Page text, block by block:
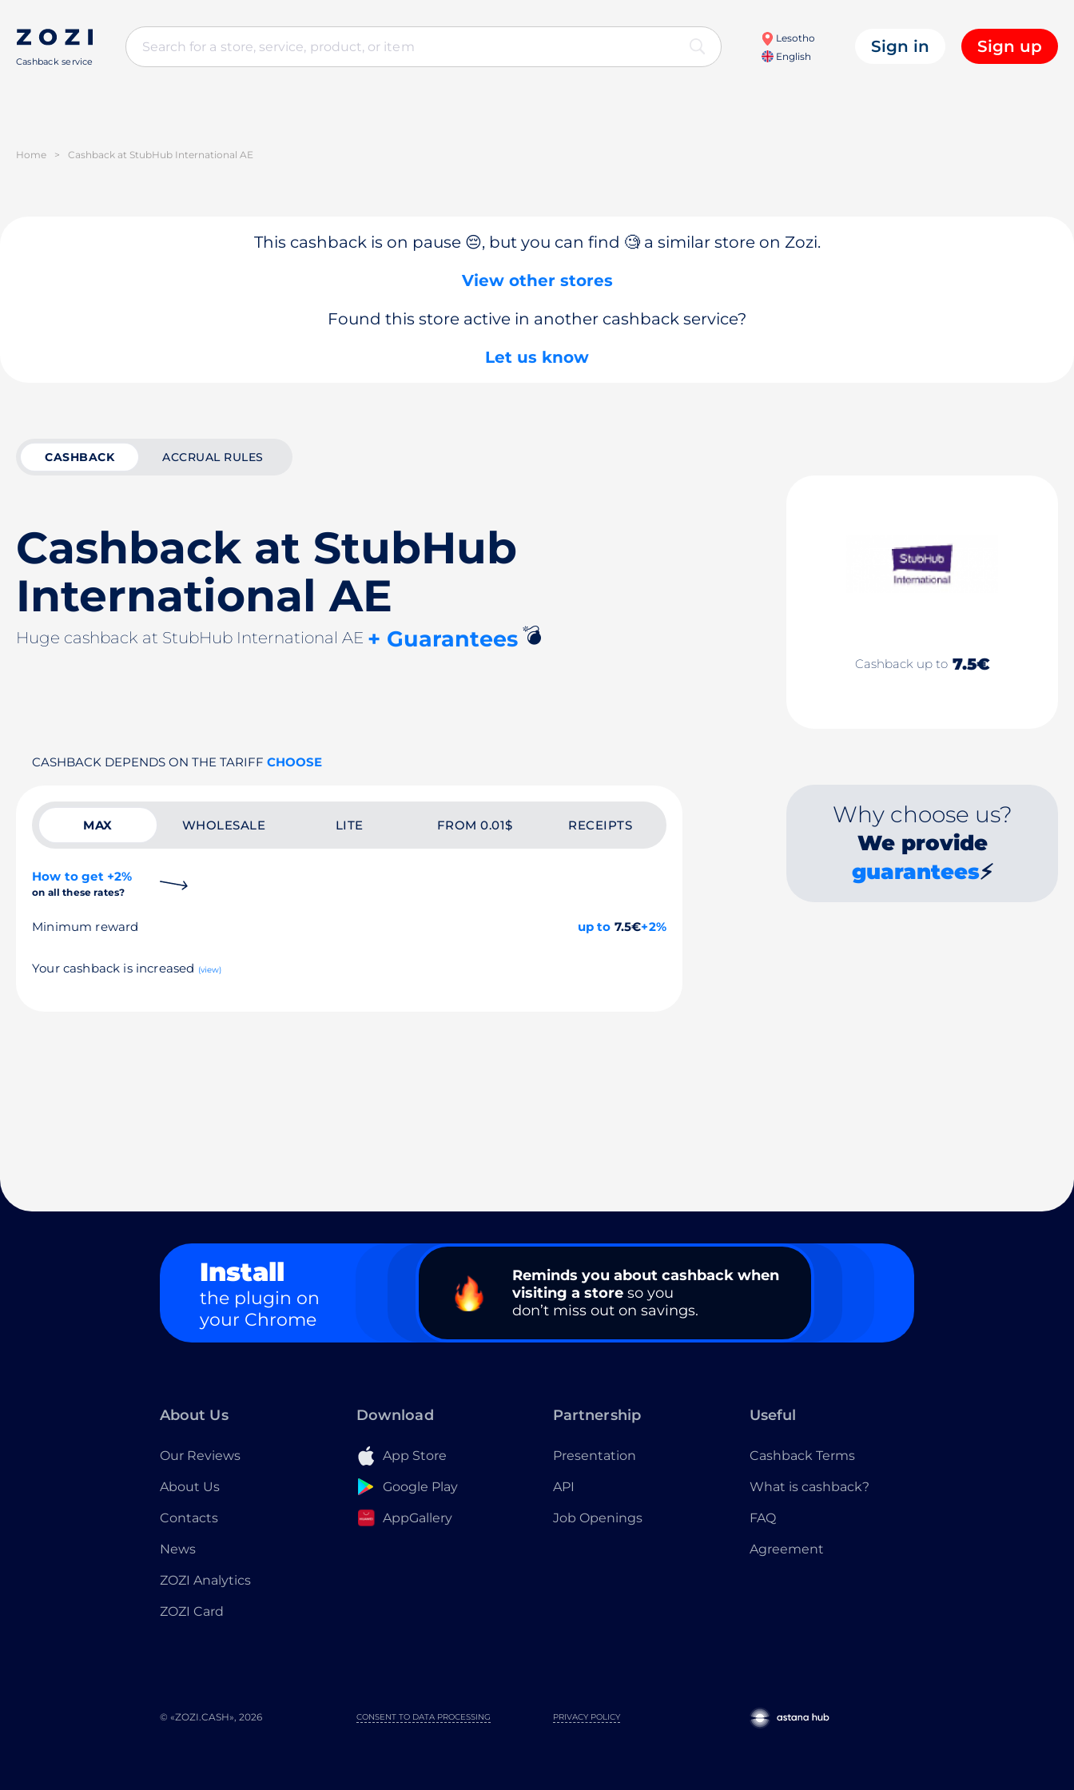
Cashback service
Lesotho
English
Sign in Sign up
Home > Cashback at StubHub International AE
This cashback is on pause 😔, but you can find 🧐 a similar store on Zozi.
View other stores
Found this store active in another cashback service?
Let us know
CASHBACK ACCRUAL RULES
Cashback at StubHub
International AE
Huge cashback at StubHub International AE + Guarantees💣
Cashback up to 7.5€
CASHBACK DEPENDS ON THE TARIFF CHOOSE
MAX WHOLESALE LITE FROM 0.01$ RECEIPTS
How to get +2%
on all these rates?
Minimum reward up to 7.5€+2%
Your cashback is increased (view)
Why choose us?
We provide
guarantees⚡
Install
the plugin on
your Chrome
Reminds you about cashback when
visiting a store so you
don’t miss out on savings.
About Us
Our Reviews
About Us
Contacts
News
ZOZI Analytics
ZOZI Card
Download
App Store
Google Play
AppGallery
Partnership
Presentation
API
Job Openings
Useful
Cashback Terms
What is cashback?
FAQ
Agreement
© «ZOZI.CASH», 2026 PRIVACY POLICY
CONSENT TO DATA PROCESSING